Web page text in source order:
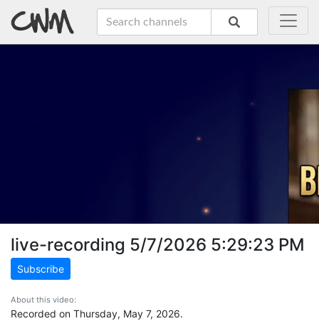
live-recording 5/7/2026 5:29:23 PM
Subscribe
About this video:
Recorded on Thursday, May 7, 2026.